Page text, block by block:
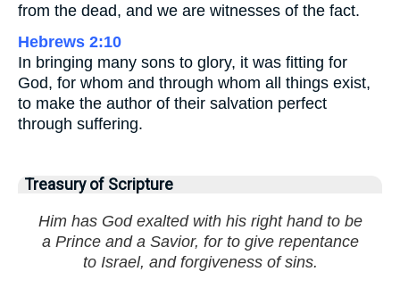
from the dead, and we are witnesses of the fact.
Hebrews 2:10
In bringing many sons to glory, it was fitting for
God, for whom and through whom all things exist,
to make the author of their salvation perfect
through suffering.
Treasury of Scripture
Him has God exalted with his right hand to be
a Prince and a Savior, for to give repentance
to Israel, and forgiveness of sins.